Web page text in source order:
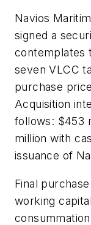
Navios
signed a
contemplates
seven VLCC
purchase
Acquisition
follows: $453
million with
issuance of
Final
working